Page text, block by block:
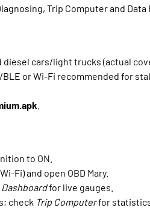
Trip Computer and Data
cars/light trucks (actual
or Wi-Fi recommended for
to ON.
Fi) and open OBD Mary.
Dashboardfor live gauges.
check Trip Computerfor